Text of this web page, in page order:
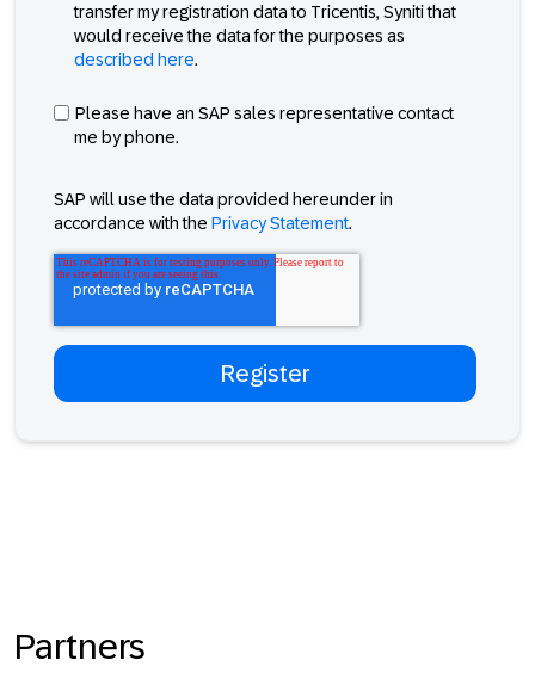
transfer my registration data to Tricentis, Syniti that
would receive the data for the purposes as
described here.
Please have an SAP sales representative contact
me by phone.
SAP will use the data provided hereunder in
accordance with the Privacy Statement.
Partners